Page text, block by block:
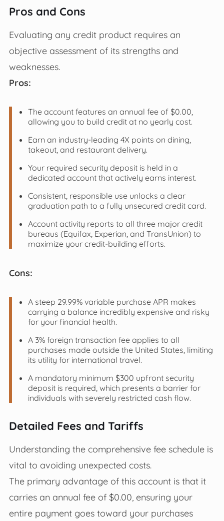
Pros and Cons
Evaluating any credit product requires an
objective assessment of its strengths and
weaknesses.
Pros:
The account features an annual fee of $0.00,
allowing you to build credit at no yearly cost.
Earn an industry-leading 4X points on dining,
takeout, and restaurant delivery.
Your required security deposit is held in a
dedicated account that actively earns interest.
Consistent, responsible use unlocks a clear
graduation path to a fully unsecured credit card.
Account activity reports to all three major credit
bureaus (Equifax, Experian, and TransUnion) to
maximize your credit-building efforts.
Cons:
A steep 29.99% variable purchase APR makes
carrying a balance incredibly expensive and risky
for your financial health.
A 3% foreign transaction fee applies to all
purchases made outside the United States, limiting
its utility for international travel.
A mandatory minimum $300 upfront security
deposit is required, which presents a barrier for
individuals with severely restricted cash flow.
Detailed Fees and Tariffs
Understanding the comprehensive fee schedule is
vital to avoiding unexpected costs.
The primary advantage of this account is that it
carries an annual fee of $0.00, ensuring your
entire payment goes toward your purchases